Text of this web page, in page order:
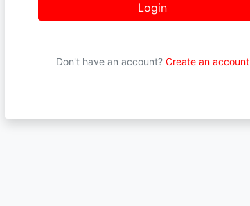
Login
Don't have an account? Create an account